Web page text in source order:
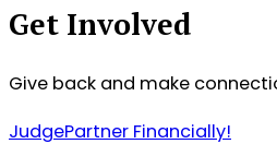
Get Involved
Give back and make
JudgePartner Financially!